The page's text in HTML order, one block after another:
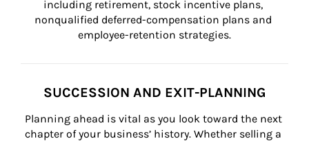
including retirement, stock incentive plans,
nonqualified deferred-compensation plans and
employee-retention strategies.
SUCCESSION AND EXIT-PLANNING
Planning ahead is vital as you look toward the next
chapter of your business’ history. Whether selling a